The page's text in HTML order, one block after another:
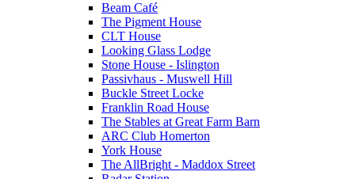
Beam Café
The Pigment House
CLT House
Looking Glass Lodge
Stone House - Islington
Passivhaus - Muswell Hill
Buckle Street Locke
Franklin Road House
The Stables at Great Farm Barn
ARC Club Homerton
York House
The AllBright - Maddox Street